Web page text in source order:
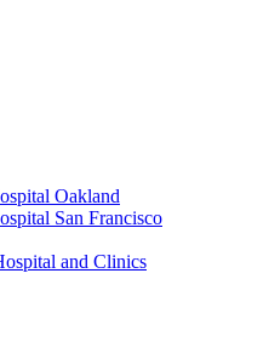
Oakland
San Francisco
and Clinics